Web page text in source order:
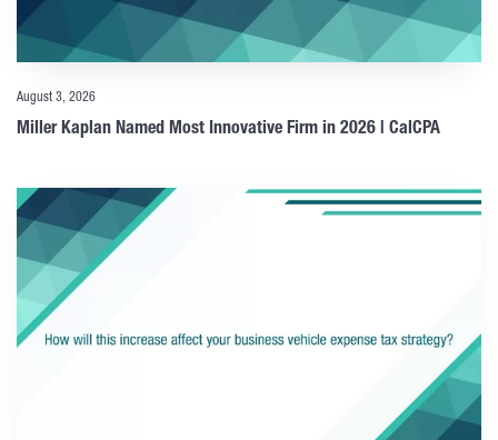
August 3, 2026
Miller Kaplan Named Most Innovative Firm in 2026 | CalCPA